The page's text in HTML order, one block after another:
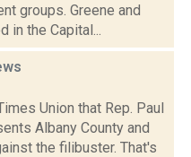
groups. Greene and
in the Capital...
Union that Rep. Paul
Albany County and
the filibuster. That's